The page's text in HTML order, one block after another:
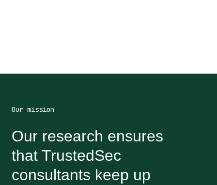
Our mission
Our research ensures
that TrustedSec
consultants keep up